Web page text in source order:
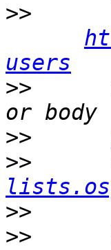
>>
users
>>
>>
>>
>>
>>